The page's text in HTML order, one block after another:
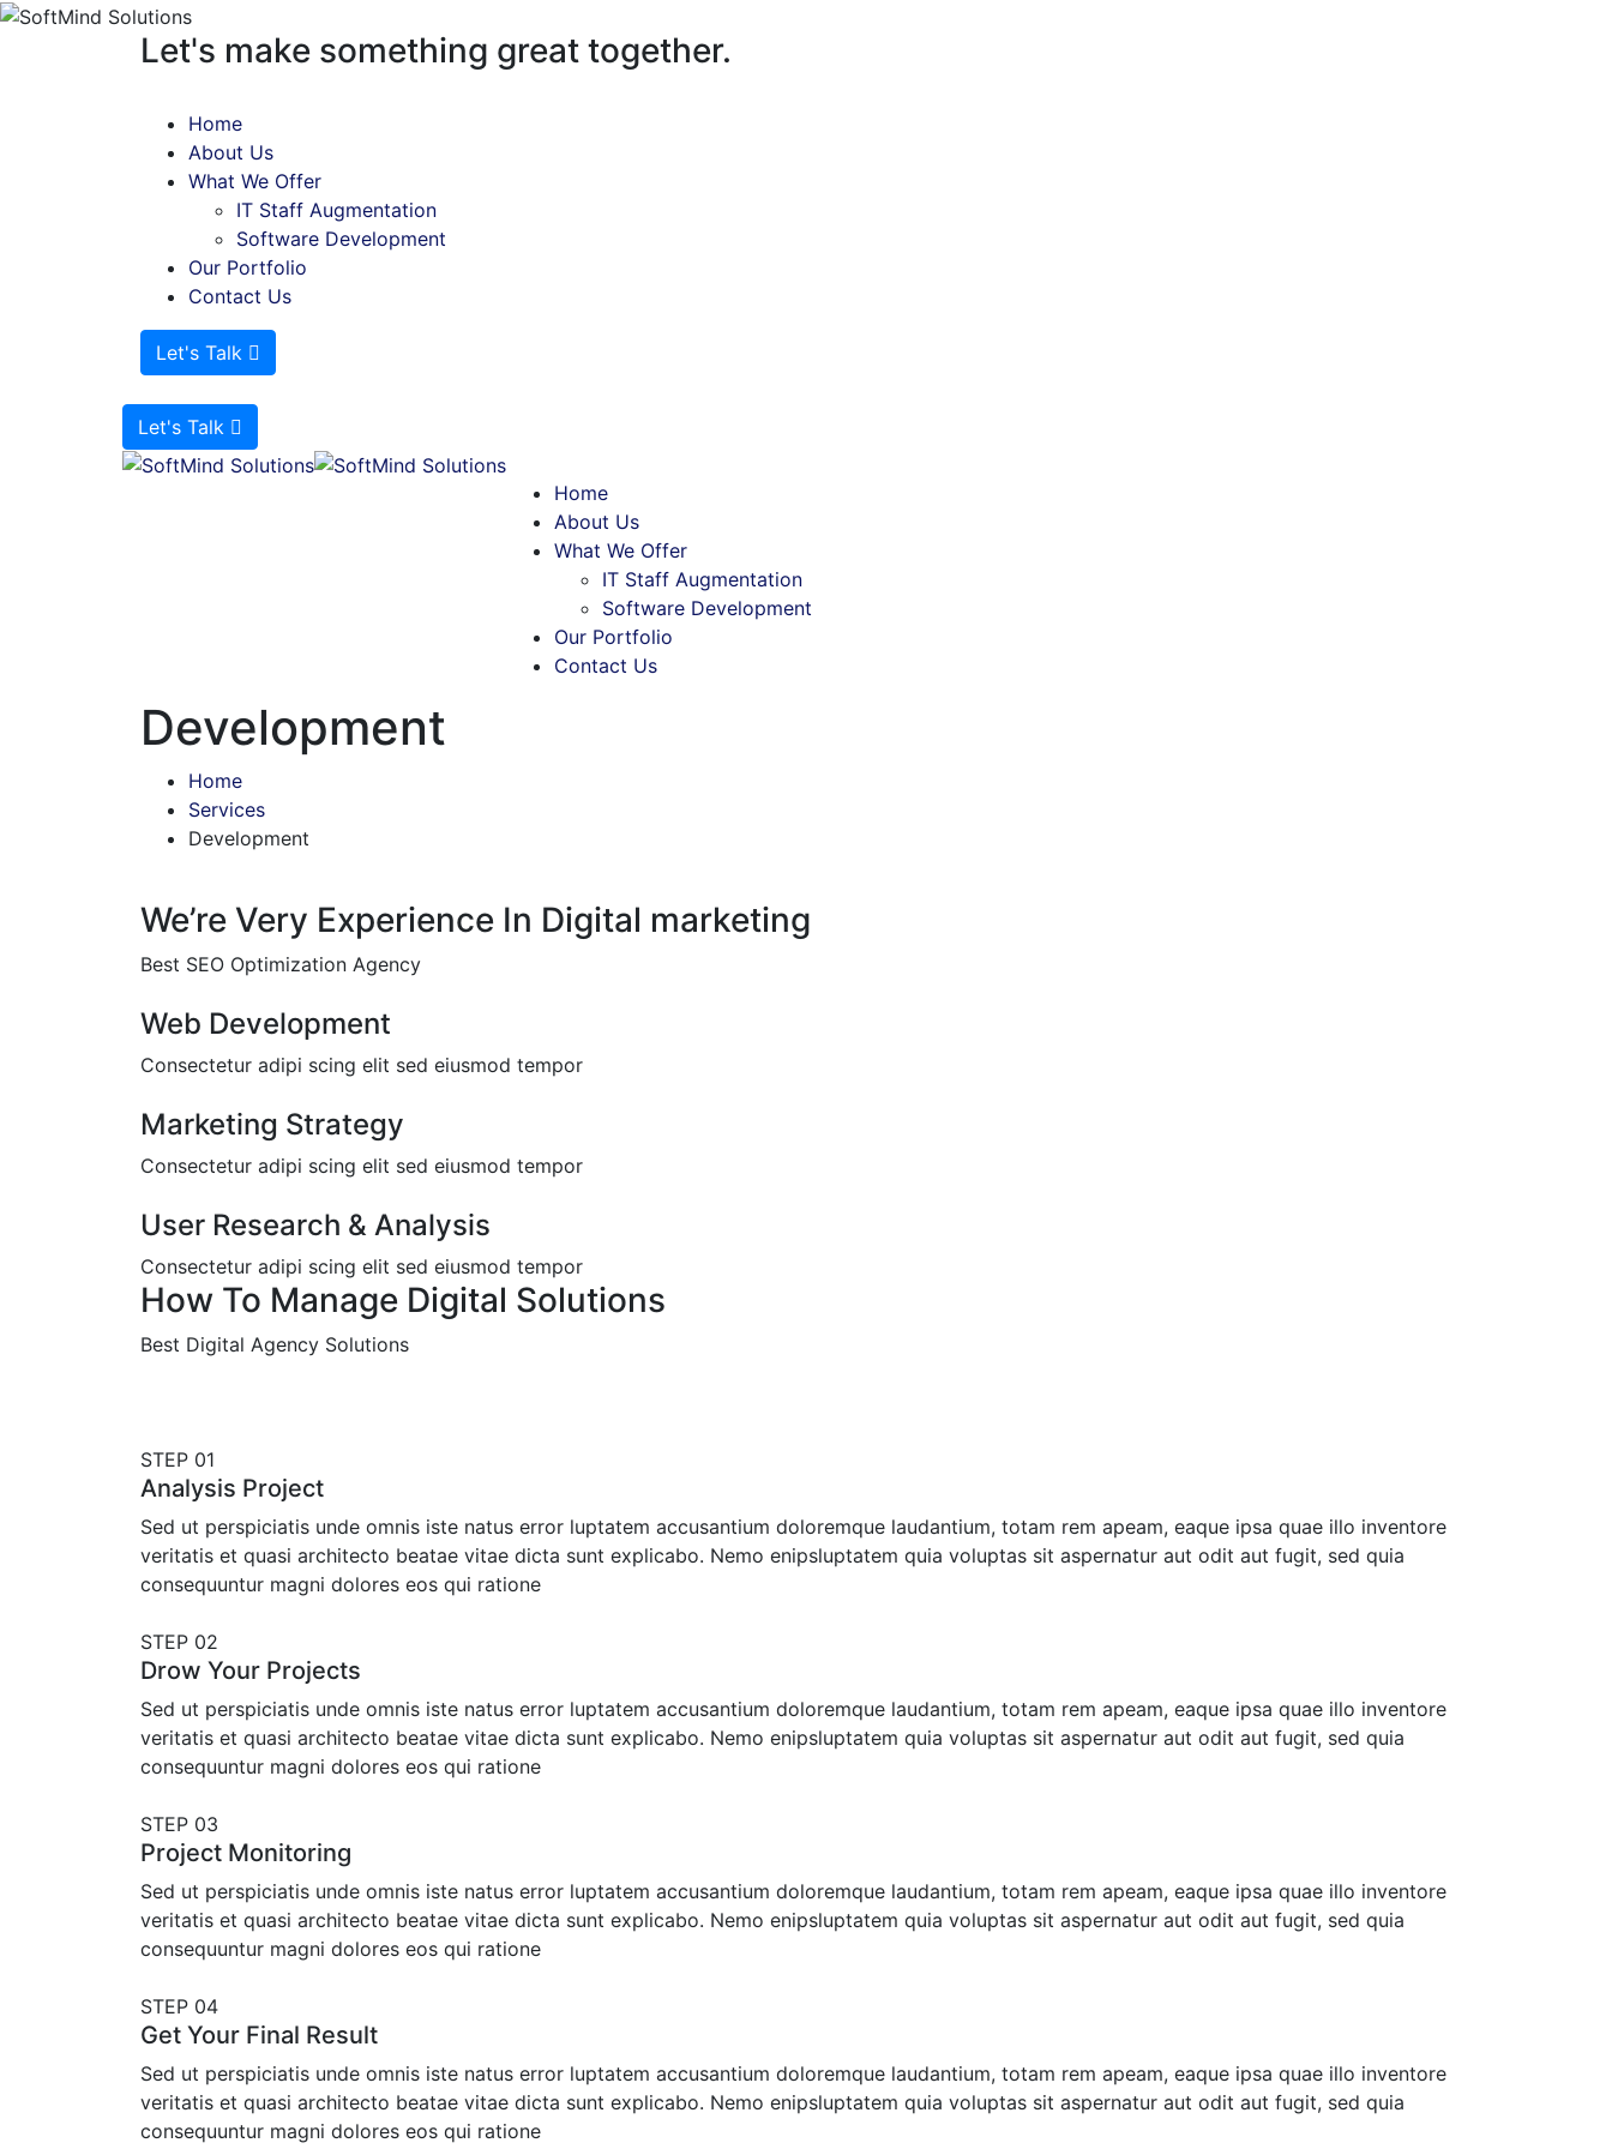
Let's make something great together.
Home
About Us
What We Offer
IT Staff Augmentation
Software Development
Our Portfolio
Contact Us
Let's Talk
Let's Talk
Home
About Us
What We Offer
IT Staff Augmentation
Software Development
Our Portfolio
Contact Us
Development
Home
Services
Development
We’re Very Experience In Digital marketing
Best SEO Optimization Agency
Web Development
Consectetur adipi scing elit sed eiusmod tempor
Marketing Strategy
Consectetur adipi scing elit sed eiusmod tempor
User Research & Analysis
Consectetur adipi scing elit sed eiusmod tempor
How To Manage Digital Solutions
Best Digital Agency Solutions
STEP 01
Analysis Project
Sed ut perspiciatis unde omnis iste natus error luptatem accusantium doloremque laudantium, totam rem apeam, eaque ipsa quae illo inventore
veritatis et quasi architecto beatae vitae dicta sunt explicabo. Nemo enipsluptatem quia voluptas sit aspernatur aut odit aut fugit, sed quia
consequuntur magni dolores eos qui ratione
STEP 02
Drow Your Projects
Sed ut perspiciatis unde omnis iste natus error luptatem accusantium doloremque laudantium, totam rem apeam, eaque ipsa quae illo inventore
veritatis et quasi architecto beatae vitae dicta sunt explicabo. Nemo enipsluptatem quia voluptas sit aspernatur aut odit aut fugit, sed quia
consequuntur magni dolores eos qui ratione
STEP 03
Project Monitoring
Sed ut perspiciatis unde omnis iste natus error luptatem accusantium doloremque laudantium, totam rem apeam, eaque ipsa quae illo inventore
veritatis et quasi architecto beatae vitae dicta sunt explicabo. Nemo enipsluptatem quia voluptas sit aspernatur aut odit aut fugit, sed quia
consequuntur magni dolores eos qui ratione
STEP 04
Get Your Final Result
Sed ut perspiciatis unde omnis iste natus error luptatem accusantium doloremque laudantium, totam rem apeam, eaque ipsa quae illo inventore
veritatis et quasi architecto beatae vitae dicta sunt explicabo. Nemo enipsluptatem quia voluptas sit aspernatur aut odit aut fugit, sed quia
consequuntur magni dolores eos qui ratione